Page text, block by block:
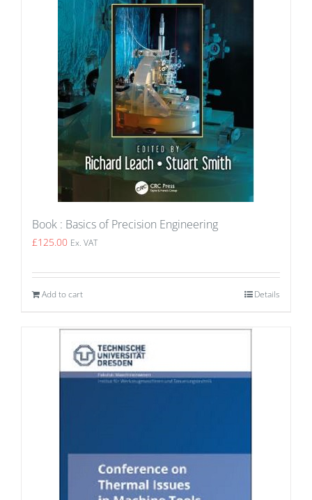
Book : Basics of Precision Engineering
£125.00 Ex. VAT
Add to cart Details